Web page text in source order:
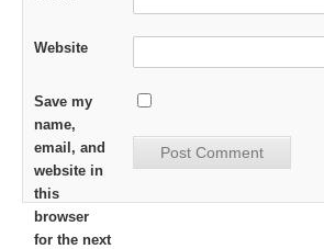
Website
Save my
name,
email, and
website in
this
browser
for the next